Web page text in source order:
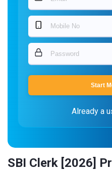
Start
Already a
SBI Clerk [2026]